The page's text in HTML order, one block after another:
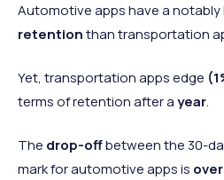
Automotive apps have a notably
retentionthan transportation
Yet, transportation apps edge
terms of retention after ayear.
The drop-offbetween the 30-
mark for automotive apps is